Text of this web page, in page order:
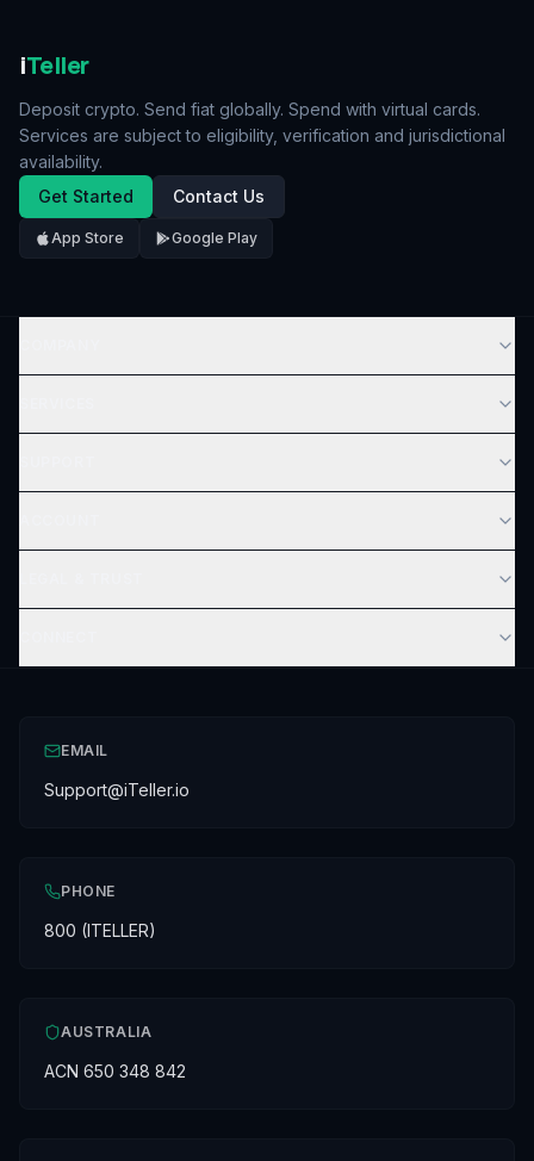
iTeller
Deposit crypto. Send fiat globally. Spend with virtual cards.
Services are subject to eligibility, verification and jurisdictional
availability.
Get Started
Contact Us
App Store Google Play
EMAIL
Support@iTeller.io
PHONE
800 (ITELLER)
AUSTRALIA
ACN 650 348 842